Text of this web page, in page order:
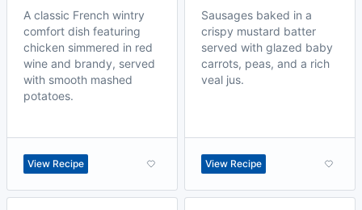
A classic French wintry
comfort dish featuring
chicken simmered in red
wine and brandy, served
with smooth mashed
potatoes.
View Recipe
Sausages baked in a
crispy mustard batter
served with glazed baby
carrots, peas, and a rich
veal jus.
View Recipe